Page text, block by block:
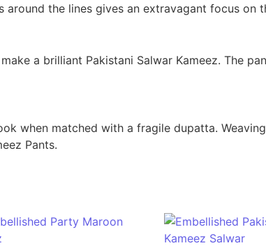
the lines gives an extravagant focus on
a brilliant Pakistani Salwar Kameez. The
when matched with a fragile dupatta.
Pants.